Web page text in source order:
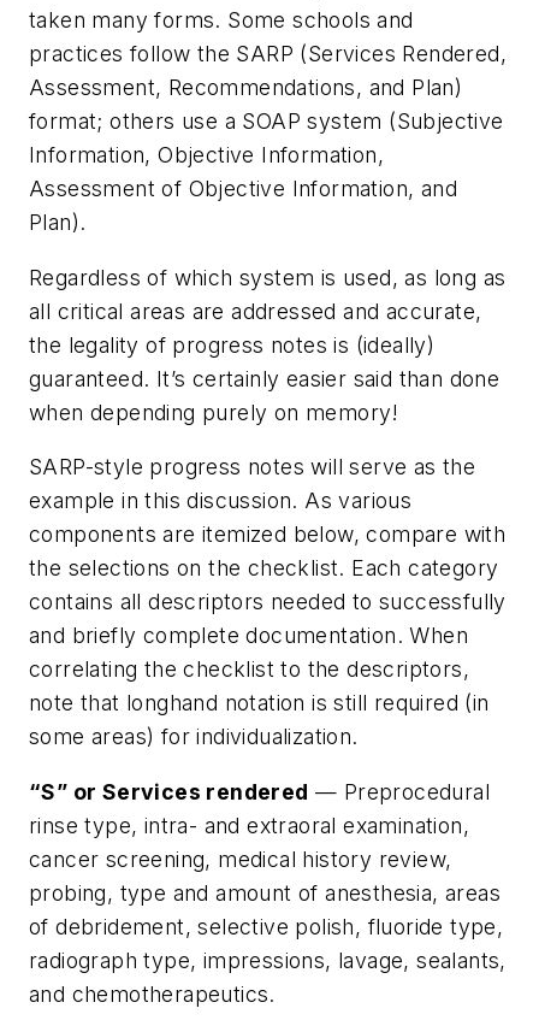
taken many forms. Some schools and
practices follow the SARP (Services Rendered,
Assessment, Recommendations, and Plan)
format; others use a SOAP system (Subjective
Information, Objective Information,
Assessment of Objective Information, and
Plan).
Regardless of which system is used, as long as
all critical areas are addressed and accurate,
the legality of progress notes is (ideally)
guaranteed. It’s certainly easier said than done
when depending purely on memory!
SARP-style progress notes will serve as the
example in this discussion. As various
components are itemized below, compare with
the selections on the checklist. Each category
contains all descriptors needed to successfully
and briefly complete documentation. When
correlating the checklist to the descriptors,
note that longhand notation is still required (in
some areas) for individualization.
“S” or Services rendered — Preprocedural
rinse type, intra- and extraoral examination,
cancer screening, medical history review,
probing, type and amount of anesthesia, areas
of debridement, selective polish, fluoride type,
radiograph type, impressions, lavage, sealants,
and chemotherapeutics.